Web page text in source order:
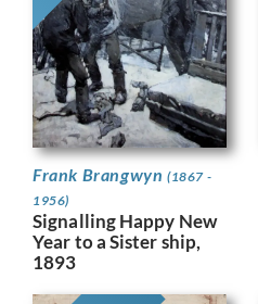
Frank Brangwyn (1867 -
1956)
Signalling Happy New
Year to a Sister ship,
1893